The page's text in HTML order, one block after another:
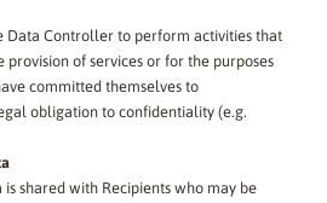
Data Controller to perform activities that
of services or for the purposes
committed themselves to
obligation to confidentiality (e.g.
shared with Recipients who may be